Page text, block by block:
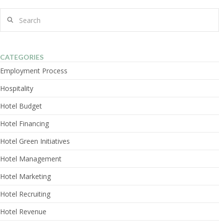
CATEGORIES
Employment Process
Hospitality
Hotel Budget
Hotel Financing
Hotel Green Initiatives
Hotel Management
Hotel Marketing
Hotel Recruiting
Hotel Revenue